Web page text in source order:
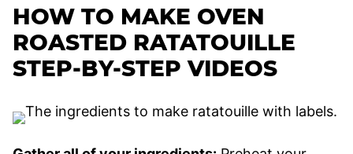
HOW TO MAKE OVEN
ROASTED RATATOUILLE
STEP-BY-STEP VIDEOS